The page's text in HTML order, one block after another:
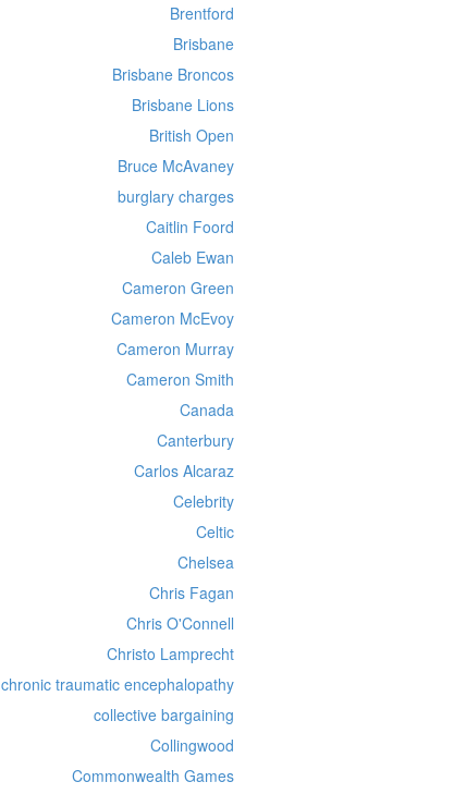
Brentford
Brisbane
Brisbane Broncos
Brisbane Lions
British Open
Bruce McAvaney
burglary charges
Caitlin Foord
Caleb Ewan
Cameron Green
Cameron McEvoy
Cameron Murray
Cameron Smith
Canada
Canterbury
Carlos Alcaraz
Celebrity
Celtic
Chelsea
Chris Fagan
Chris O'Connell
Christo Lamprecht
chronic traumatic encephalopathy
collective bargaining
Collingwood
Commonwealth Games